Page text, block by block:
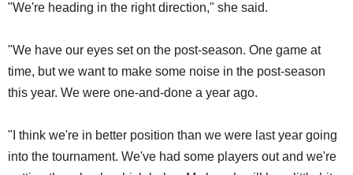
"We're heading in the right direction," she said.
"We have our eyes set on the post-season. One game at
time, but we want to make some noise in the post-season
this year. We were one-and-done a year ago.
"I think we're in better position than we were last year going
into the tournament. We've had some players out and we're